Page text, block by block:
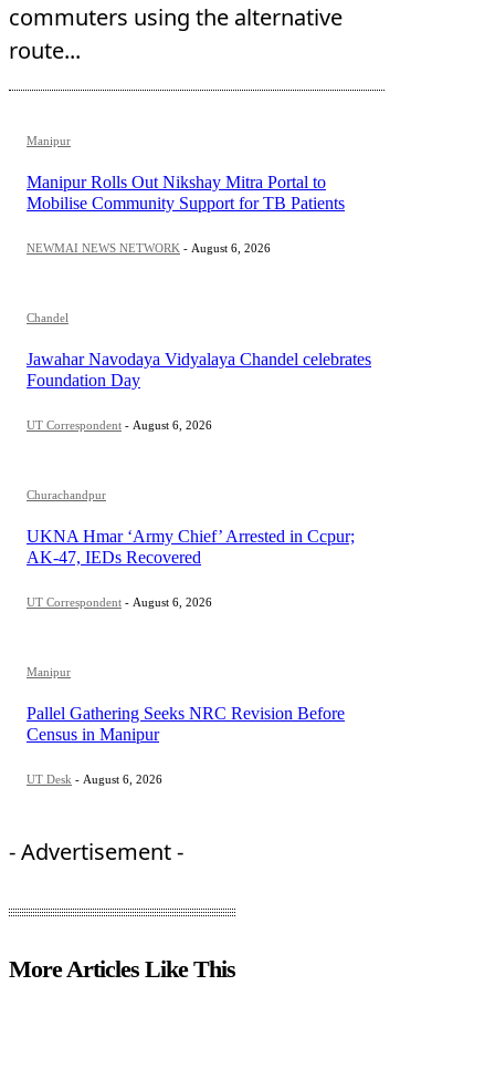
commuters using the alternative
route...
Manipur
Manipur Rolls Out Nikshay Mitra Portal to
Mobilise Community Support for TB Patients
NEWMAI NEWS NETWORK - August 6, 2026
Chandel
Jawahar Navodaya Vidyalaya Chandel celebrates
Foundation Day
UT Correspondent - August 6, 2026
Churachandpur
UKNA Hmar ‘Army Chief’ Arrested in Ccpur;
AK-47, IEDs Recovered
UT Correspondent - August 6, 2026
Manipur
Pallel Gathering Seeks NRC Revision Before
Census in Manipur
UT Desk - August 6, 2026
- Advertisement -
More Articles Like This